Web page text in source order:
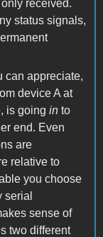
received.
status signals,
can appreciate,
device A at
is going in to
end. Even
are
relative to
you choose
serial
sense of
two different